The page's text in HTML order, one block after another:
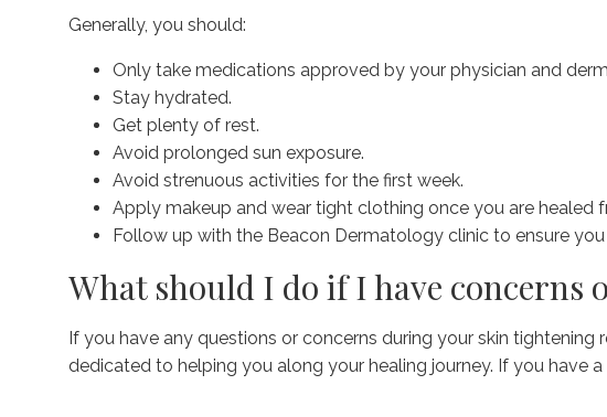
Generally, you should:
Only take medications approved by your physician and
Stay hydrated.
Get plenty of rest.
Avoid prolonged sun exposure.
Avoid strenuous activities for the first week.
Apply makeup and wear tight clothing once you are healed
Follow up with the Beacon Dermatology clinic to ensure
What should I do if I have concerns
If you have any questions or concerns during your skin
dedicated to helping you along your healing journey. If you have